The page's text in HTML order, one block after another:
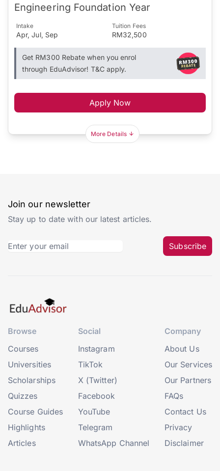
Engineering Foundation Year
Intake
Apr, Jul, Sep
Tuition Fees
RM32,500
Get RM300 Rebate when you enrol
through EduAdvisor! T&C apply.
Apply Now
More Details
Join our newsletter
Stay up to date with our latest articles.
Subscribe
Browse
Courses
Universities
Scholarships
Quizzes
Course Guides
Highlights
Articles
Social
Instagram
TikTok
X (Twitter)
Facebook
YouTube
Telegram
WhatsApp Channel
Company
About Us
Our Services
Our Partners
FAQs
Contact Us
Privacy
Disclaimer